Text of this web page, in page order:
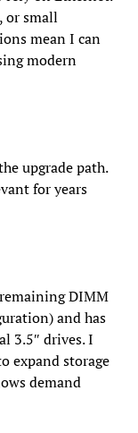
or small
mean I can
modern
upgrade path.
for years
DIMM
and has
3.5″ drives. I
expand storage
demand